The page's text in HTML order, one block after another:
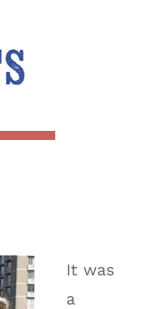
It was
a